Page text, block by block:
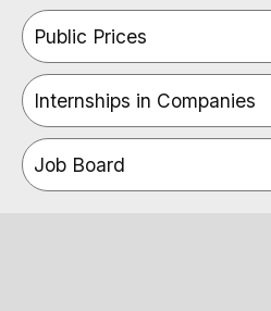
Public Prices
Internships in Companies
Job Board